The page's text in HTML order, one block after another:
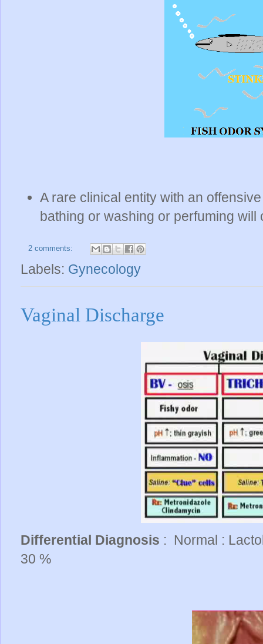
A rare clinical entity with an
bathing or washing or perfuming will
2 comments:
Labels: Gynecology
Vaginal Discharge
Differential Diagnosis : Normal :
30 %